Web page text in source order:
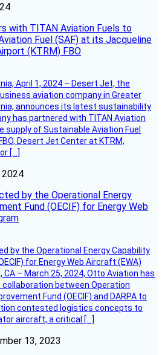
with TITAN Aviation Fuels to
Fuel (SAF) at its Jacqueline
(KTRM) FBO
April 1, 2024 – Desert Jet, the
aviation company in Greater
announces its latest sustainability
has partnered with TITAN Aviation
supply of Sustainable Aviation Fuel
Desert Jet Center at KTRM,
[…]
2024
by the Operational Energy
Fund (OECIF) for Energy Web
by the Operational Energy Capability
for Energy Web Aircraft (EWA)
CA – March 25, 2024, Otto Aviation has
collaboration between Operation
Fund (OECIF) and DARPA to
contested logistics concepts to
aircraft, a critical […]
13, 2023